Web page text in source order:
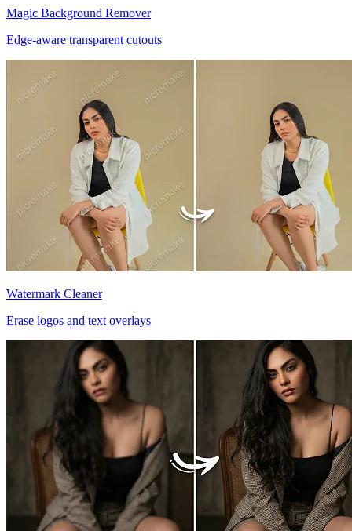
Magic Background Remover
Edge-aware transparent cutouts
Watermark Cleaner
Erase logos and text overlays